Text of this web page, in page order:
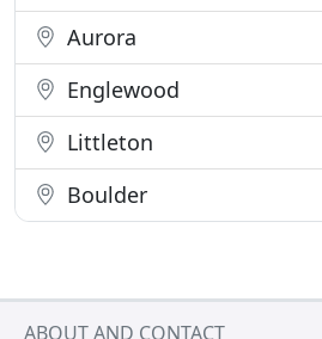
Aurora
Englewood
Littleton
Boulder
ABOUT AND CONTACT